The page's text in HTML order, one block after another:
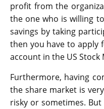
profit from the
the one who is willing
savings by taking
then you have to apply
account in the US Stock
Furthermore, having
the share market is
risky or sometimes.